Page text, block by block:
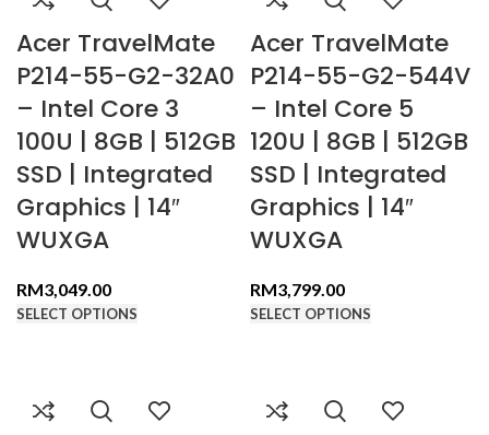
Acer TravelMate
P214-55-G2-32A0
– Intel Core 3
100U | 8GB | 512GB
SSD | Integrated
Graphics | 14″
WUXGA
RM3,049.00
SELECT OPTIONS
Acer TravelMate
P214-55-G2-544V
– Intel Core 5
120U | 8GB | 512GB
SSD | Integrated
Graphics | 14″
WUXGA
RM3,799.00
SELECT OPTIONS